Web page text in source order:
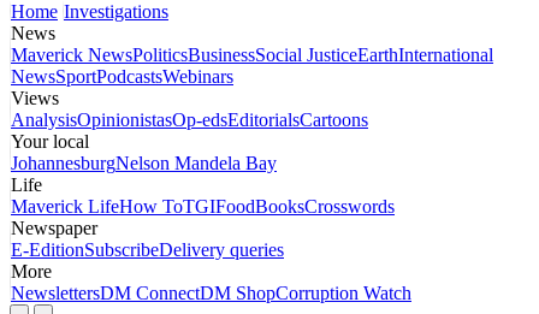
Home Investigations
News
Maverick NewsPoliticsBusinessSocial JusticeEarthInternational
NewsSportPodcastsWebinars
Views
AnalysisOpinionistasOp-edsEditorialsCartoons
Your local
JohannesburgNelson Mandela Bay
Life
Maverick LifeHow ToTGIFoodBooksCrosswords
Newspaper
E-EditionSubscribeDelivery queries
More
NewslettersDM ConnectDM ShopCorruption Watch